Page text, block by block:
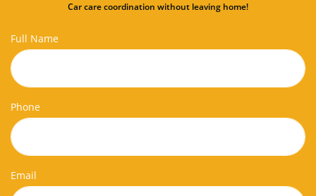
Car care coordination without leaving home!
Full Name
Phone
Email